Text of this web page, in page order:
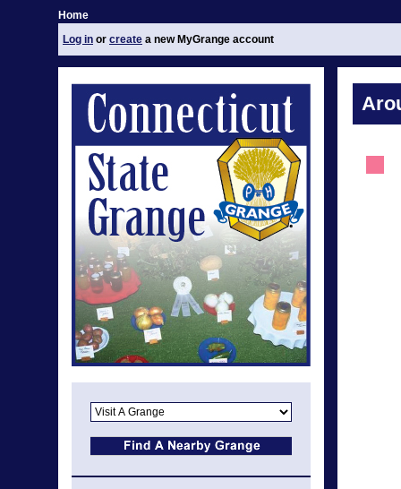
Home
Log in or create a new MyGrange account